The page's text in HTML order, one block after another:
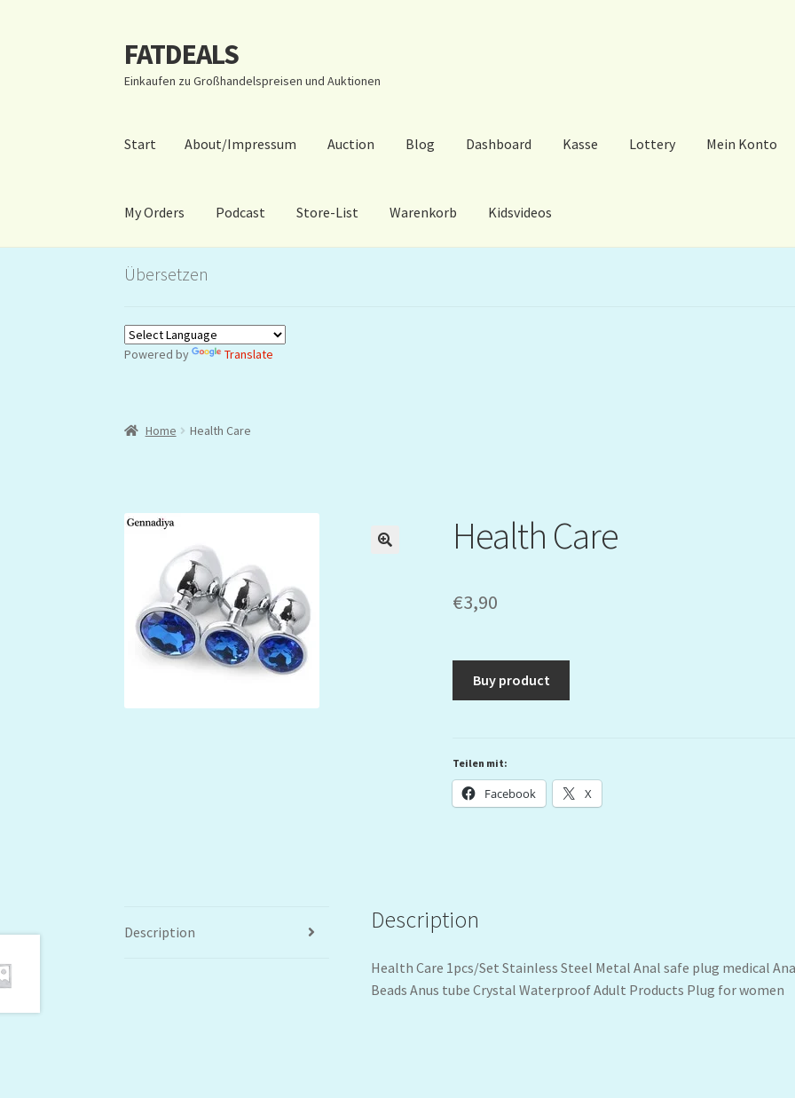
Zur
Navigation
springen
Zum
Inhalt
springen
FATDEALS
Einkaufen zu Großhandelspreisen und Auktionen
Start About/Impressum Auction Blog Dashboard Kasse Lottery Mein Konto
My Orders Podcast Store-List Warenkorb Kidsvideos
StartAbout/Impressum
Übersetzen
Powered by Translate
Home Health Care
Health Care
€3,90
Buy product
Teilen mit:
Facebook X
Description Description
Health Care 1pcs/Set Stainless Steel Metal Anal safe plug medical
Beads Anus tube Crystal Waterproof Adult Products Plug for women